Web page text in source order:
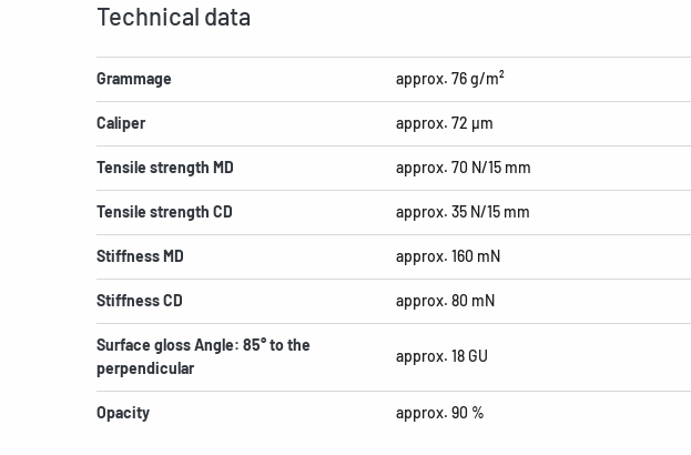
Technical data
Grammage approx. 76 g/m²
Caliper approx. 72 µm
Tensile strength MD approx. 70 N/15 mm
Tensile strength CD approx. 35 N/15 mm
Stiffness MD approx. 160 mN
Stiffness CD approx. 80 mN
Surface gloss Angle: 85° to the
perpendicular
approx. 18 GU
Opacity approx. 90 %